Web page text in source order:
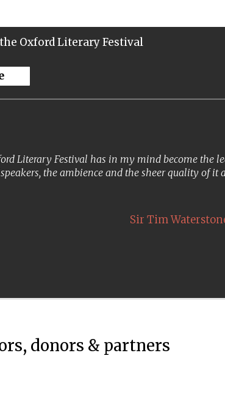
Oxford Literary Festival
Literary Festival has in my mind become the
the ambience and the sheer quality of it
Sir Tim
donors & partners